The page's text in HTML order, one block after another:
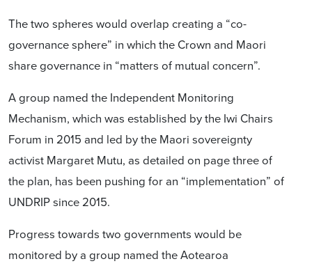
The two spheres would overlap creating a “co-
governance sphere” in which the Crown and Maori
share governance in “matters of mutual concern”.
A group named the Independent Monitoring
Mechanism, which was established by the Iwi Chairs
Forum in 2015 and led by the Maori sovereignty
activist Margaret Mutu, as detailed on page three of
the plan, has been pushing for an “implementation” of
UNDRIP since 2015.
Progress towards two governments would be
monitored by a group named the Aotearoa